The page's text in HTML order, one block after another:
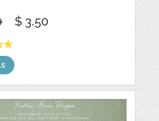
$ 3.50